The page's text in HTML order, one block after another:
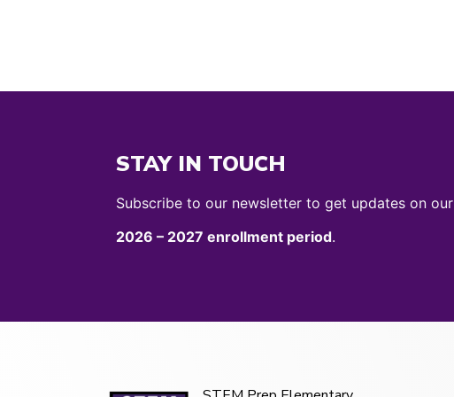
STAY IN TOUCH
Subscribe to our newsletter to get updates on our
2026 – 2027 enrollment period.